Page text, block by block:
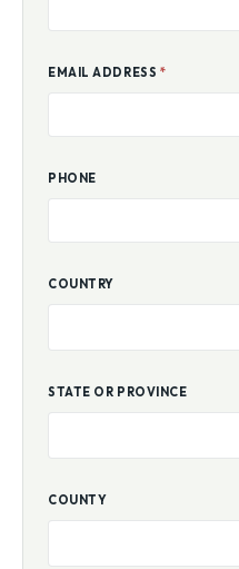
EMAIL ADDRESS *
PHONE
COUNTRY
STATE OR PROVINCE
COUNTY